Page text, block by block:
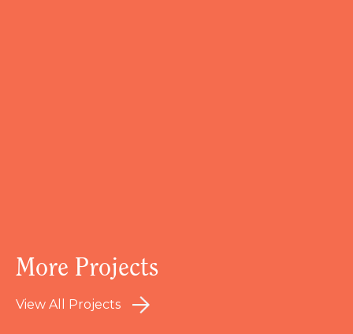
More Projects
View All Projects